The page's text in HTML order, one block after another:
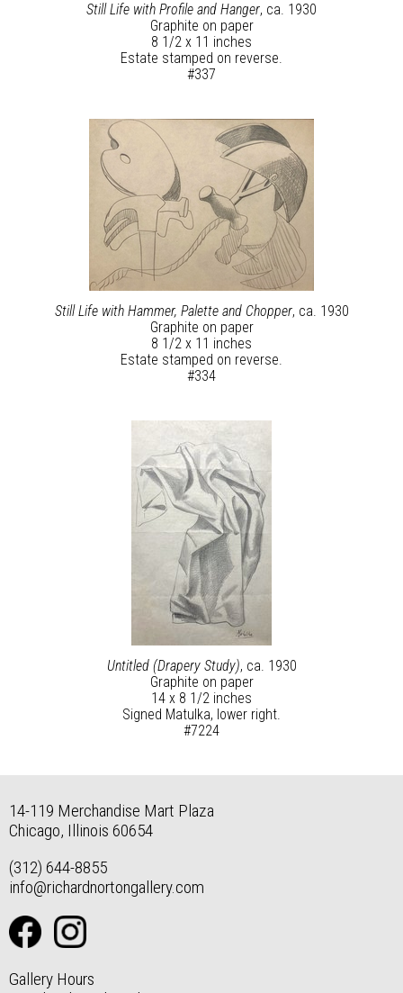
Still Life with Profile and Hanger, ca. 1930
Graphite on paper
8 1/2 x 11 inches
Estate stamped on reverse.
#337
Still Life with Hammer, Palette and Chopper, ca. 1930
Graphite on paper
8 1/2 x 11 inches
Estate stamped on reverse.
#334
Untitled (Drapery Study), ca. 1930
Graphite on paper
14 x 8 1/2 inches
Signed Matulka, lower right.
#7224
14-119 Merchandise Mart Plaza
Chicago, Illinois 60654
(312) 644-8855
info@richardnortongallery.com
Gallery Hours